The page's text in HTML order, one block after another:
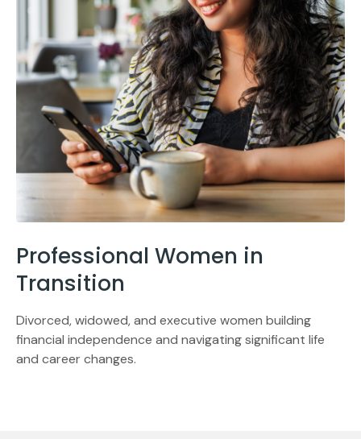
Professional Women in
Transition
Divorced, widowed, and executive women building
financial independence and navigating significant life
and career changes.